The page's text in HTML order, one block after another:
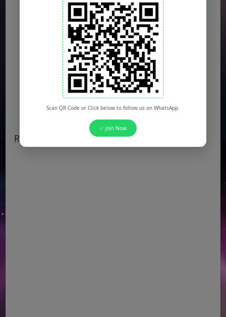
Recent Popular Jobs
Scan QR Code or Click below to follow us on WhatsApp.
✅ Join Now